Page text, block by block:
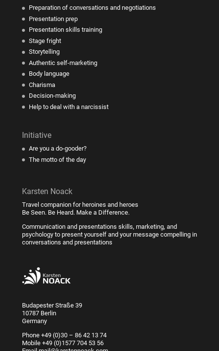
Preparation of conversations and negotiations
Presentation prep
Presentation skills training
Stage fright
Storytelling
Authentic self-marketing
Body language
Charisma
Decision-making
Help to deal with a narcissist
Initiative
Are you a do-gooder?
The motto of the day
Karsten Noack
Travel companion for heroines and heroes
Be Seen. Be Heard. Make a Difference.
Communication and presentations skills, marketing, and
psychology to present yourself and your message compelling in
conversations and presentations
Budapester Straße 39
10787 Berlin
Germany
Phone +49 (0)30 – 86 42 13 74
Mobile +49 (0)1577 704 53 56